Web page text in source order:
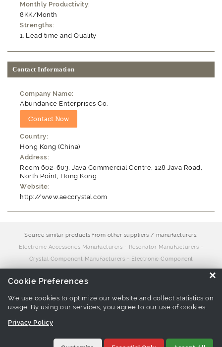
Monthly Productivity:
8KK/Month
Strengths:
Lead time and Quality
Contact Information
Company Name:
Abundance Enterprises Co.
Country:
Hong Kong (China)
Address:
Room 602-603, Java Commercial Centre, 128 Java Road,
North Point, Hong Kong
Website:
http://www.aeccrystal.com
Source similar products from other suppliers / manufacturers:
Electronic Accessories Manufacturers - Resonator Manufacturers -
Crystal Component Manufacturers - Electronic Component
Manufacturers
Links associate with this page: Electronic Accessories Suppliers -
Resonator Suppliers- Crystal Component Suppliers-Electronic
×
Cookie Preferences
We use cookies to optimize our website and collect statistics on
usage. By using our services, you agree to our use of cookies.
Privacy Policy